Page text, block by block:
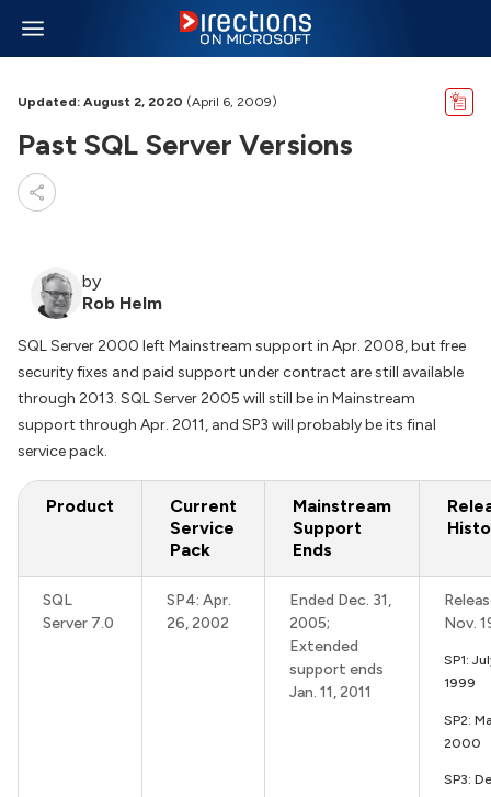
Updated: August 2, 2020 (April 6, 2009)
Past SQL Server Versions
by
Rob Helm
SQL Server 2000 left Mainstream support in Apr. 2008, but free
security fixes and paid support under contract are still available
through 2013. SQL Server 2005 will still be in Mainstream
support through Apr. 2011, and SP3 will probably be its final
service pack.
Product
Current
Service
Pack
Mainstream
Support
Ends
SQL
Server 7.0
SP4: Apr.
26, 2002
Ended Dec. 31,
2005;
Extended
support ends
Jan. 11, 2011
Nov.
SP1:
1999
SP2:
2000
SP3: